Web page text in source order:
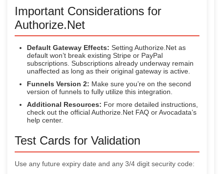
Important Considerations for
Authorize.Net
Default Gateway Effects: Setting Authorize.Net as
default won’t break existing Stripe or PayPal
subscriptions. Subscriptions already underway remain
unaffected as long as their original gateway is active.
Funnels Version 2: Make sure you’re on the second
version of funnels to fully utilize this integration.
Additional Resources: For more detailed instructions,
check out the official Authorize.Net FAQ or Avocadata’s
help center.
Test Cards for Validation
Use any future expiry date and any 3/4 digit security code: